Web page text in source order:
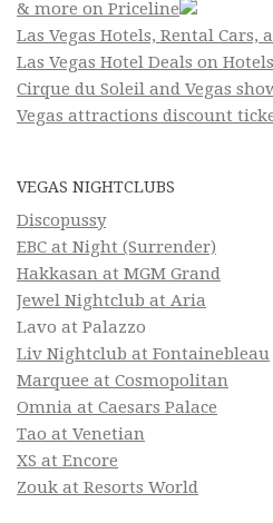
& more on Priceline
Las Vegas Hotels, Rental Cars,
Las Vegas Hotel Deals on
Cirque du Soleil and Vegas
Vegas attractions discount
VEGAS NIGHTCLUBS
Discopussy
EBC at Night (Surrender)
Hakkasan at MGM Grand
Jewel Nightclub at Aria
Lavo at Palazzo
Liv Nightclub at Fontainebleau
Marquee at Cosmopolitan
Omnia at Caesars Palace
Tao at Venetian
XS at Encore
Zouk at Resorts World